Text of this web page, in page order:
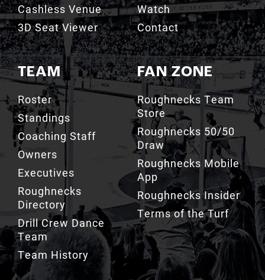
Cashless Venue
3D Seat Viewer
TEAM
Roster
Standings
Coaching Staff
Owners
Executives
Roughnecks
Directory
Drill Crew Dance
Team
Team History
Watch
Contact
FAN ZONE
Roughnecks Team
Store
Roughnecks 50/50
Draw
Roughnecks Mobile
App
Roughnecks Insider
Terms of the Turf